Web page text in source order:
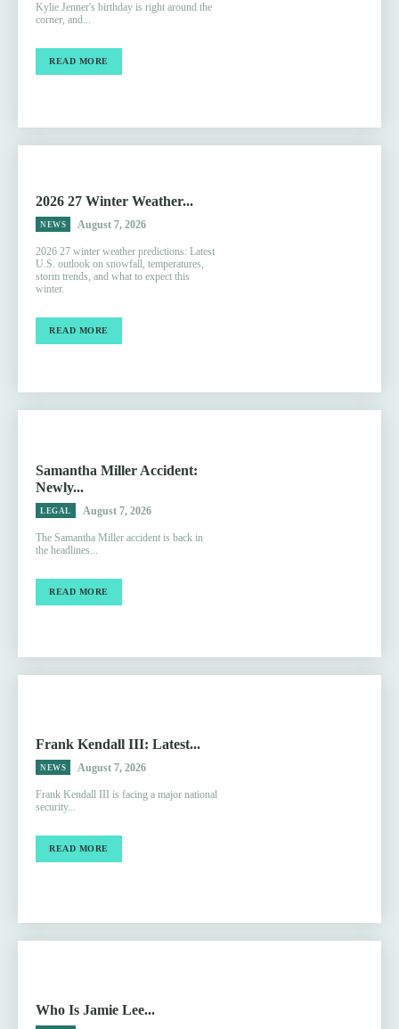
Kylie Jenner's birthday is right around the
corner, and...
READ MORE
2026 27 Winter Weather...
NEWS August 7, 2026
2026 27 winter weather predictions: Latest
U.S. outlook on snowfall, temperatures,
storm trends, and what to expect this
winter.
READ MORE
Samantha Miller Accident:
Newly...
LEGAL August 7, 2026
The Samantha Miller accident is back in
the headlines...
READ MORE
Frank Kendall III: Latest...
NEWS August 7, 2026
Frank Kendall III is facing a major national
security...
READ MORE
Who Is Jamie Lee...